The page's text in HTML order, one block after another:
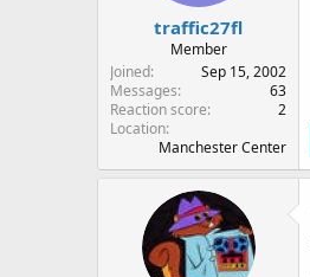
traffic27fl
Member
Joined
Sep 15, 2002
Messages
63
Reaction score
2
Location
Manchester Center